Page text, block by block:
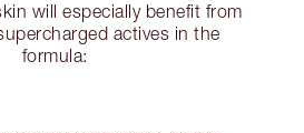
will especially benefit from
actives in the
formula: